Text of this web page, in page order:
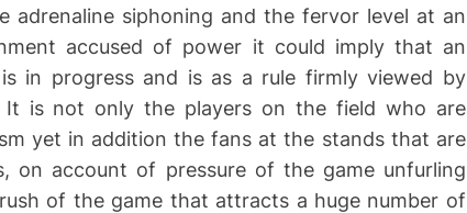
adrenaline siphoning and the fervor level at an
accused of power it could imply that an
in progress and is as a rule firmly viewed by
It is not only the players on the field who are
yet in addition the fans at the stands that are
on account of pressure of the game unfurling
of the game that attracts a huge number of